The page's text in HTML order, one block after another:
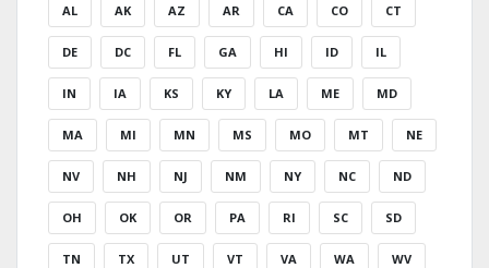
AL AK AZ AR CA CO CT
DE DC FL GA HI ID IL
IN IA KS KY LA ME MD
MA MI MN MS MO MT NE
NV NH NJ NM NY NC ND
OH OK OR PA RI SC SD
TN TX UT VT VA WA WV